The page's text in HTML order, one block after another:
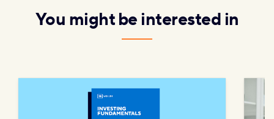
You might be interested in